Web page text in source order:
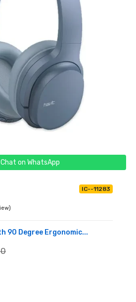
Chat on WhatsApp
IC--11283
90 Degree Ergonomic...